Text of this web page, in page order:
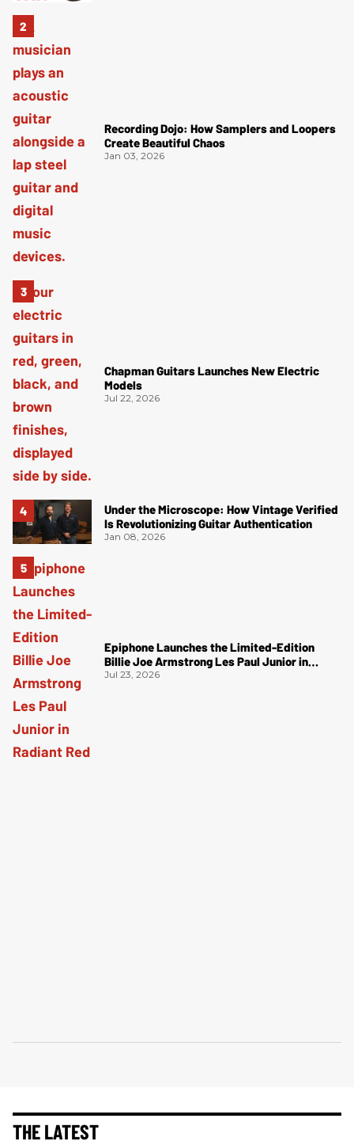
Recording Dojo: How Samplers and Loopers
Create Beautiful Chaos
Jan 03, 2026
Chapman Guitars Launches New Electric
Models
Jul 22, 2026
Under the Microscope: How Vintage Verified
Is Revolutionizing Guitar Authentication
Jan 08, 2026
Epiphone Launches the Limited-Edition
Billie Joe Armstrong Les Paul Junior in
Radiant Red
Jul 23, 2026
THE LATEST